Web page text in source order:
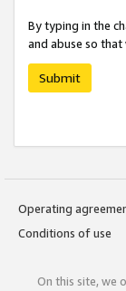
By typing in the
and abuse so
Submit
Operating
Conditions of use
On this site, we